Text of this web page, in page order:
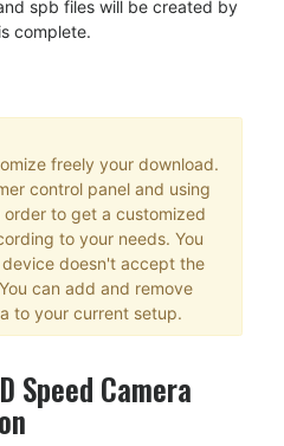
spb files will be created by
complete.
freely your download.
control panel and using
to get a customized
to your needs. You
doesn't accept the
can add and remove
to your current setup.
Speed Camera